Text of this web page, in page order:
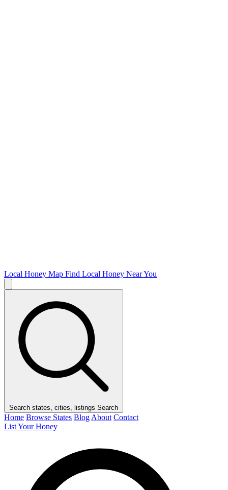
Local Honey Map Find Local Honey Near You
Search states, cities, listings Search
Home Browse States Blog About Contact
List Your Honey